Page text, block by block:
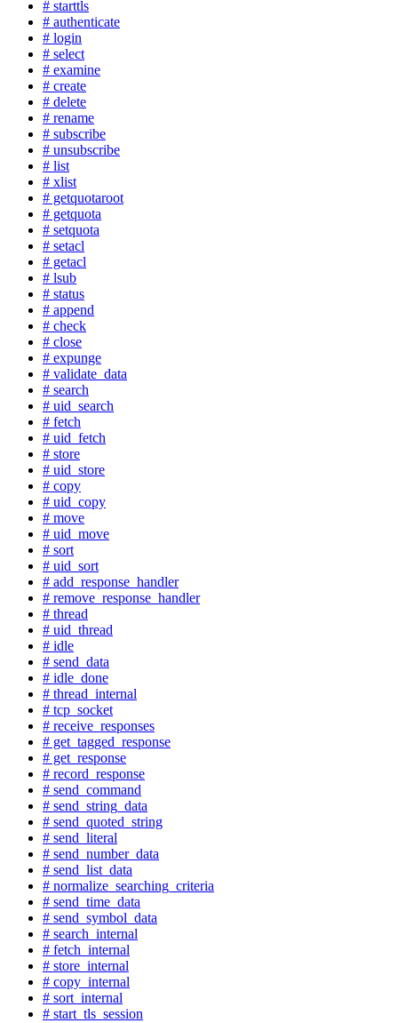
# starttls
# authenticate
# login
# select
# examine
# create
# delete
# rename
# subscribe
# unsubscribe
# list
# xlist
# getquotaroot
# getquota
# setquota
# setacl
# getacl
# lsub
# status
# append
# check
# close
# expunge
# validate_data
# search
# uid_search
# fetch
# uid_fetch
# store
# uid_store
# copy
# uid_copy
# move
# uid_move
# sort
# uid_sort
# add_response_handler
# remove_response_handler
# thread
# uid_thread
# idle
# send_data
# idle_done
# thread_internal
# tcp_socket
# receive_responses
# get_tagged_response
# get_response
# record_response
# send_command
# send_string_data
# send_quoted_string
# send_literal
# send_number_data
# send_list_data
# normalize_searching_criteria
# send_time_data
# send_symbol_data
# search_internal
# fetch_internal
# store_internal
# copy_internal
# sort_internal
# start_tls_session